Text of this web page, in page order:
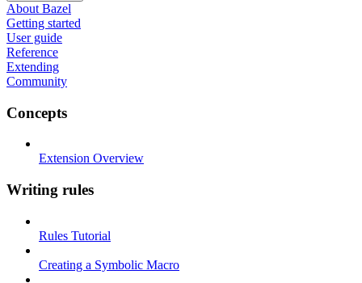
About Bazel
Getting started
User guide
Reference
Extending
Community
Concepts
Extension Overview
Writing rules
Rules Tutorial
Creating a Symbolic Macro